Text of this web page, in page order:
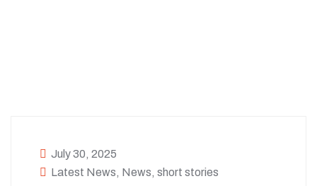
July 30, 2025
Latest News, News, short stories